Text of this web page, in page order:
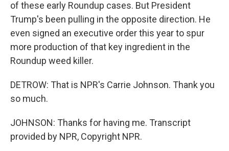
of these early Roundup cases. But President
Trump's been pulling in the opposite direction. He
even signed an executive order this year to spur
more production of that key ingredient in the
Roundup weed killer.
DETROW: That is NPR's Carrie Johnson. Thank you
so much.
JOHNSON: Thanks for having me. Transcript
provided by NPR, Copyright NPR.